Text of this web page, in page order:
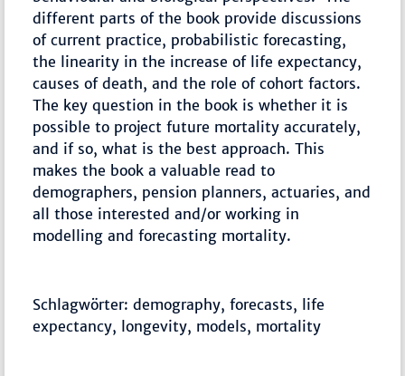
different parts of the book provide discussions
of current practice, probabilistic forecasting,
the linearity in the increase of life expectancy,
causes of death, and the role of cohort factors.
The key question in the book is whether it is
possible to project future mortality accurately,
and if so, what is the best approach. This
makes the book a valuable read to
demographers, pension planners, actuaries, and
all those interested and/or working in
modelling and forecasting mortality.
Schlagwörter: demography, forecasts, life
expectancy, longevity, models, mortality